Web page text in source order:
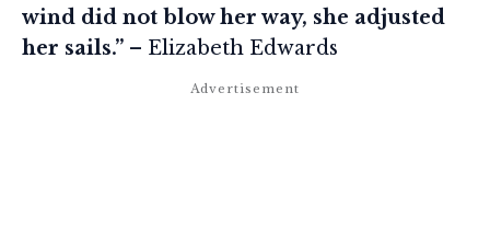
wind did not blow her way, she adjusted
her sails.” – Elizabeth Edwards